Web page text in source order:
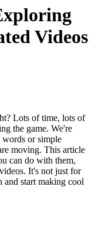
Videos
Lots of time, lots of
the game. We're
or simple
moving. This article
can do with them,
It's not just for
and start making cool